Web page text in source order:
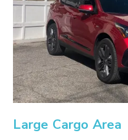
Large Cargo Area